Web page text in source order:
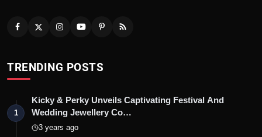
TRENDING POSTS
1
Kicky & Perky Unveils Captivating Festival And
Wedding Jewellery Co…
3 years ago